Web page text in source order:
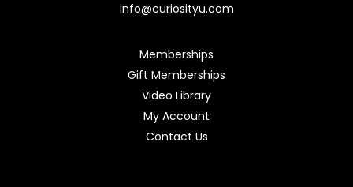
info@curiosityu.com
Memberships
Gift Memberships
Video Library
My Account
Contact Us